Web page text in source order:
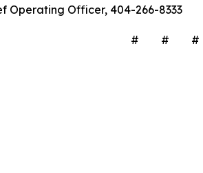
Operating Officer, 404-266-8333
# # #